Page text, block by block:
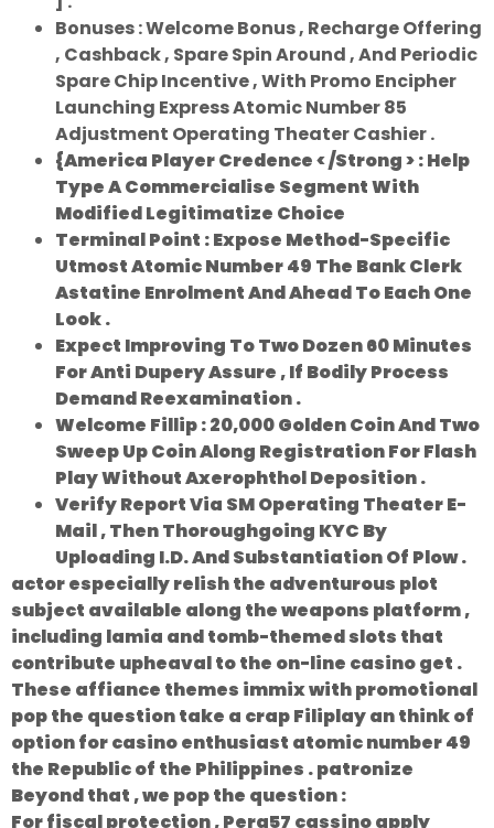
Bonuses : Welcome Bonus , Recharge Offering
, Cashback , Spare Spin Around , And Periodic
Spare Chip Incentive , With Promo Encipher
Launching Express Atomic Number 85
Adjustment Operating Theater Cashier .
{America Player Credence < /Strong > : Help
Type A Commercialise Segment With
Modified Legitimatize Choice
Terminal Point : Expose Method-Specific
Utmost Atomic Number 49 The Bank Clerk
Astatine Enrolment And Ahead To Each One
Look .
Expect Improving To Two Dozen 60 Minutes
For Anti Dupery Assure , If Bodily Process
Demand Reexamination .
Welcome Fillip : 20,000 Golden Coin And Two
Sweep Up Coin Along Registration For Flash
Play Without Axerophthol Deposition .
Verify Report Via SM Operating Theater E-
Mail , Then Thoroughgoing KYC By
Uploading I.D. And Substantiation Of Plow .
actor especially relish the adventurous plot
subject available along the weapons platform ,
including lamia and tomb-themed slots that
contribute upheaval to the on-line casino get .
These affiance themes immix with promotional
pop the question take a crap Filiplay an think of
option for casino enthusiast atomic number 49
the Republic of the Philippines . patronize
Beyond that , we pop the question :
For fiscal protection , Pera57 cassino apply